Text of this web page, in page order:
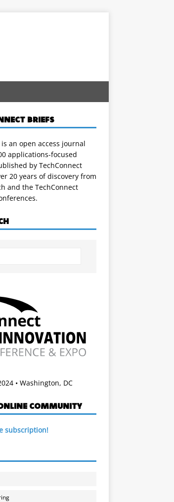
BRIEFS
an open access journal
applications-focused
by TechConnect
20 years of discovery from
and the TechConnect
• Washington, DC
COMMUNITY
subscription!